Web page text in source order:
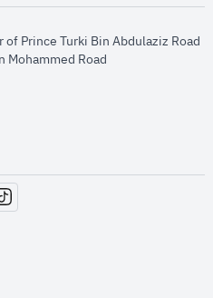
Prince Turki Bin Abdulaziz Road
Mohammed Road​
window
in new window
opens in new window